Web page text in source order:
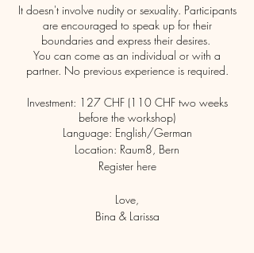
It doesn't involve nudity or sexuality. Participants
are encouraged to speak up for their
boundaries and express their desires.
You can come as an individual or with a
partner. No previous experience is required.
Investment: 127 CHF (110 CHF two weeks
before the workshop)
Language: English/German
Location: Raum8, Bern
Register here
Love,
Bina & Larissa